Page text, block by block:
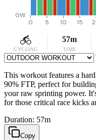
0W
0 5 10 15
CYCLING
57m
TIME
This workout features a
90% FTP, perfect for
your raw sprinting power.
for those critical race kicks
Duration: 57m
Copy